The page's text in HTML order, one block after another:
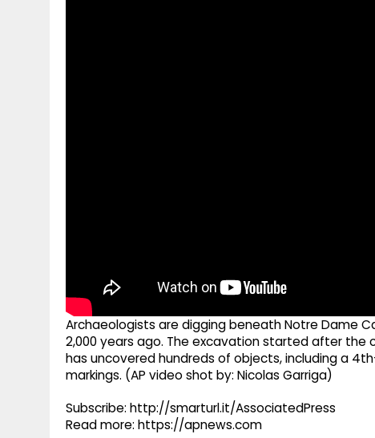
Archaeologists are digging beneath Notre Dame
2,000 years ago. The excavation started after the
has uncovered hundreds of objects, including a
markings. (AP video shot by: Nicolas Garriga)
Subscribe: http://smarturl.it/AssociatedPress
Read more: https://apnews.com